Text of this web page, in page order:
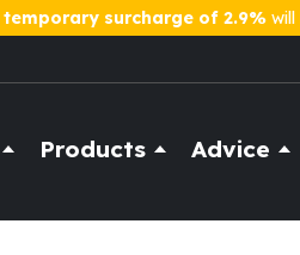
temporary surcharge of 2.9%
Products Advice